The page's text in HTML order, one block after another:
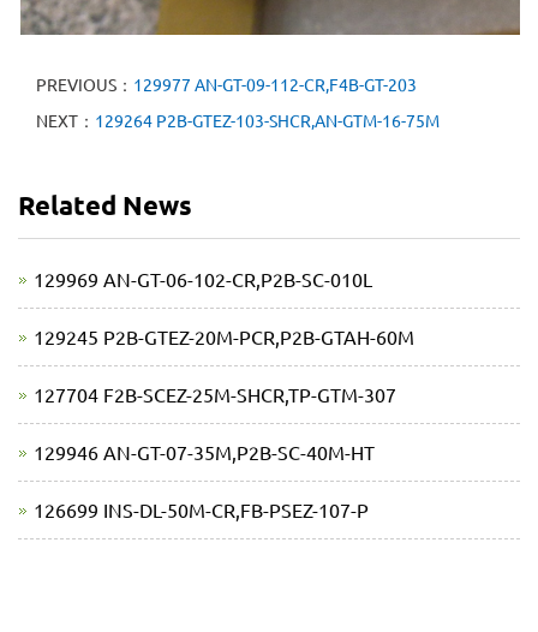
PREVIOUS： 129977 AN-GT-09-112-CR,F4B-GT-203
NEXT： 129264 P2B-GTEZ-103-SHCR,AN-GTM-16-75M
Related News
129969 AN-GT-06-102-CR,P2B-SC-010L
129245 P2B-GTEZ-20M-PCR,P2B-GTAH-60M
127704 F2B-SCEZ-25M-SHCR,TP-GTM-307
129946 AN-GT-07-35M,P2B-SC-40M-HT
126699 INS-DL-50M-CR,FB-PSEZ-107-P